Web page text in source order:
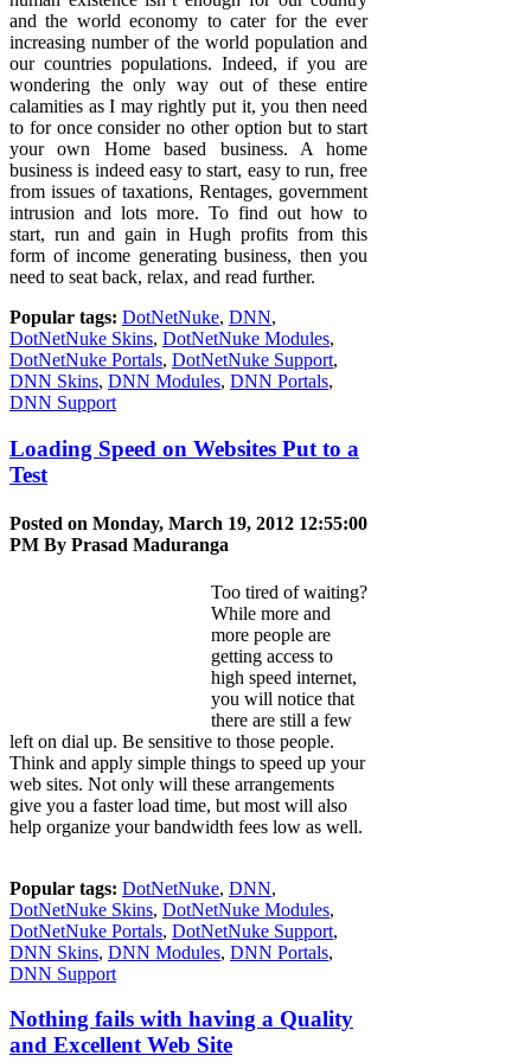
and the world economy to cater for the ever
increasing number of the world population and
our countries populations. Indeed, if you are
wondering the only way out of these entire
calamities as I may rightly put it, you then need
to for once consider no other option but to start
your own Home based business. A home
business is indeed easy to start, easy to run, free
from issues of taxations, Rentages, government
intrusion and lots more. To find out how to
start, run and gain in Hugh profits from this
form of income generating business, then you
need to seat back, relax, and read further.
Popular tags: DotNetNuke, DNN,
DotNetNuke Skins, DotNetNuke Modules,
DotNetNuke Portals, DotNetNuke Support,
DNN Skins, DNN Modules, DNN Portals,
DNN Support
Loading Speed on Websites Put to a
Test
Posted on Monday, March 19, 2012 12:55:00
PM By Prasad Maduranga
Too tired of waiting?
While more and
more people are
getting access to
high speed internet,
you will notice that
there are still a few
left on dial up. Be sensitive to those people.
Think and apply simple things to speed up your
web sites. Not only will these arrangements
give you a faster load time, but most will also
help organize your bandwidth fees low as well.
Popular tags: DotNetNuke, DNN,
DotNetNuke Skins, DotNetNuke Modules,
DotNetNuke Portals, DotNetNuke Support,
DNN Skins, DNN Modules, DNN Portals,
DNN Support
Nothing fails with having a Quality
and Excellent Web Site